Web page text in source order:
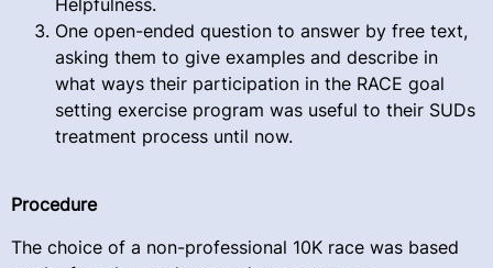
One open-ended question to answer by free text,
asking them to give examples and describe in
what ways their participation in the RACE goal
setting exercise program was useful to their SUDs
treatment process until now.
Procedure
The choice of a non-professional 10K race was based